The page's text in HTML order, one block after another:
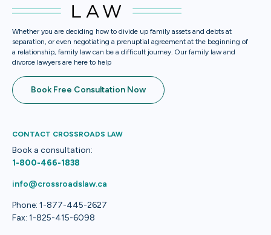
Whether you are deciding how to divide up family assets and debts at
separation, or even negotiating a prenuptial agreement at the beginning of
a relationship, family law can be a difficult journey. Our family law and
divorce lawyers are here to help
Book Free Consultation Now
CONTACT CROSSROADS LAW
Book a consultation:
1-800-466-1838
info@crossroadslaw.ca
Phone: 1-877-445-2627
Fax: 1-825-415-6098